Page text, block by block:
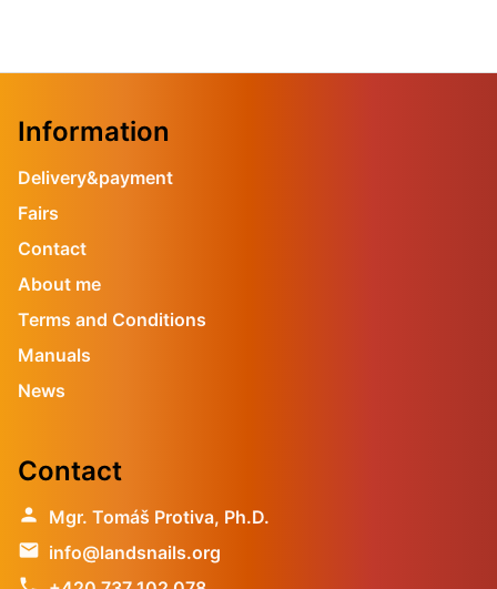
Information
Delivery&payment
Fairs
Contact
About me
Terms and Conditions
Manuals
News
Contact
person Mgr. Tomáš Protiva, Ph.D.
email info@landsnails.org